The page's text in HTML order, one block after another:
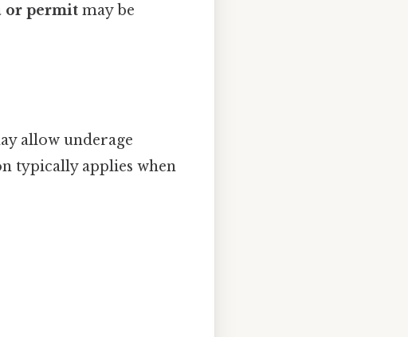
or permit may be
allow underage
typically applies when